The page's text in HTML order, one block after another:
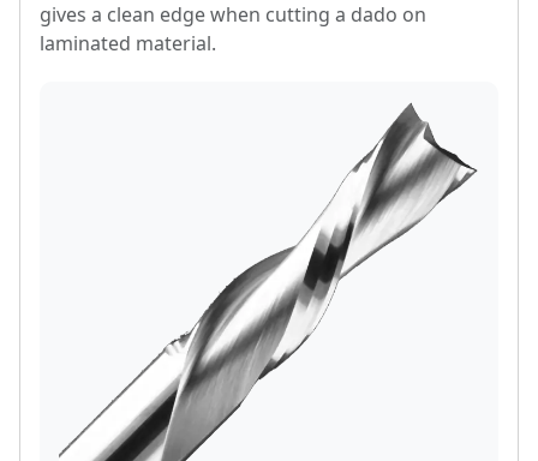
gives a clean edge when cutting a dado on
laminated material.